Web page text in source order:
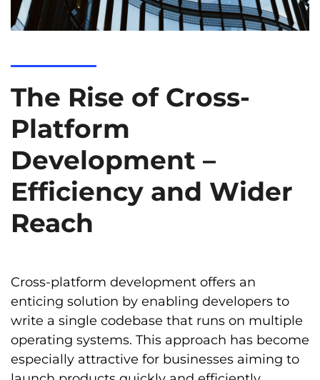
The Rise of Cross-
Platform
Development –
Efficiency and Wider
Reach
Cross-platform development offers an
enticing solution by enabling developers to
write a single codebase that runs on multiple
operating systems. This approach has become
especially attractive for businesses aiming to